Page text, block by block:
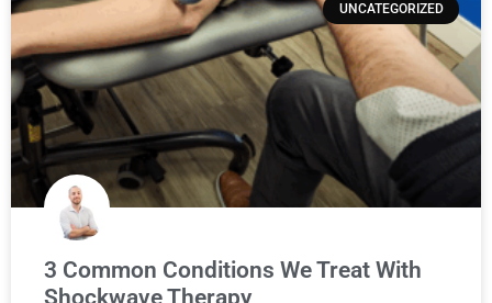
UNCATEGORIZED
3 Common Conditions We Treat With
Shockwave Therapy